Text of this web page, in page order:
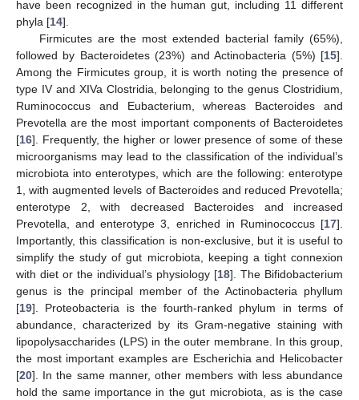
have been recognized in the human gut, including 11 different
phyla [14].
Firmicutes are the most extended bacterial family (65%),
followed by Bacteroidetes (23%) and Actinobacteria (5%) [15].
Among the Firmicutes group, it is worth noting the presence of
type IV and XIVa Clostridia, belonging to the genus Clostridium,
Ruminococcus and Eubacterium, whereas Bacteroides and
Prevotella are the most important components of Bacteroidetes
[16]. Frequently, the higher or lower presence of some of these
microorganisms may lead to the classification of the individual’s
microbiota into enterotypes, which are the following: enterotype
1, with augmented levels of Bacteroides and reduced Prevotella;
enterotype 2, with decreased Bacteroides and increased
Prevotella, and enterotype 3, enriched in Ruminococcus [17].
Importantly, this classification is non-exclusive, but it is useful to
simplify the study of gut microbiota, keeping a tight connexion
with diet or the individual’s physiology [18]. The Bifidobacterium
genus is the principal member of the Actinobacteria phyllum
[19]. Proteobacteria is the fourth-ranked phylum in terms of
abundance, characterized by its Gram-negative staining with
lipopolysaccharides (LPS) in the outer membrane. In this group,
the most important examples are Escherichia and Helicobacter
[20]. In the same manner, other members with less abundance
hold the same importance in the gut microbiota, as is the case